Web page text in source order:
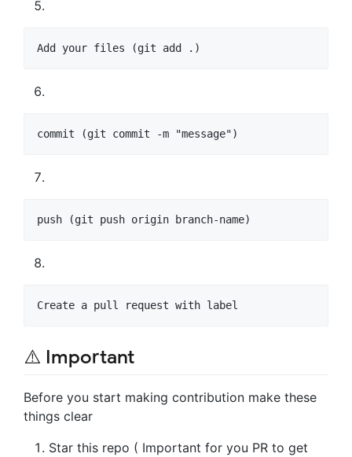
Add your files (git add .)
commit (git commit -m "message")
push (git push origin branch-name)
Create a pull request with label
⚠️ Important
Before you start making contribution make these
things clear
Star this repo ( Important for you PR to get